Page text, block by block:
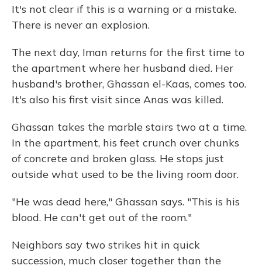
It's not clear if this is a warning or a mistake.
There is never an explosion.
The next day, Iman returns for the first time to
the apartment where her husband died. Her
husband's brother, Ghassan el-Kaas, comes too.
It's also his first visit since Anas was killed.
Ghassan takes the marble stairs two at a time.
In the apartment, his feet crunch over chunks
of concrete and broken glass. He stops just
outside what used to be the living room door.
"He was dead here," Ghassan says. "This is his
blood. He can't get out of the room."
Neighbors say two strikes hit in quick
succession, much closer together than the